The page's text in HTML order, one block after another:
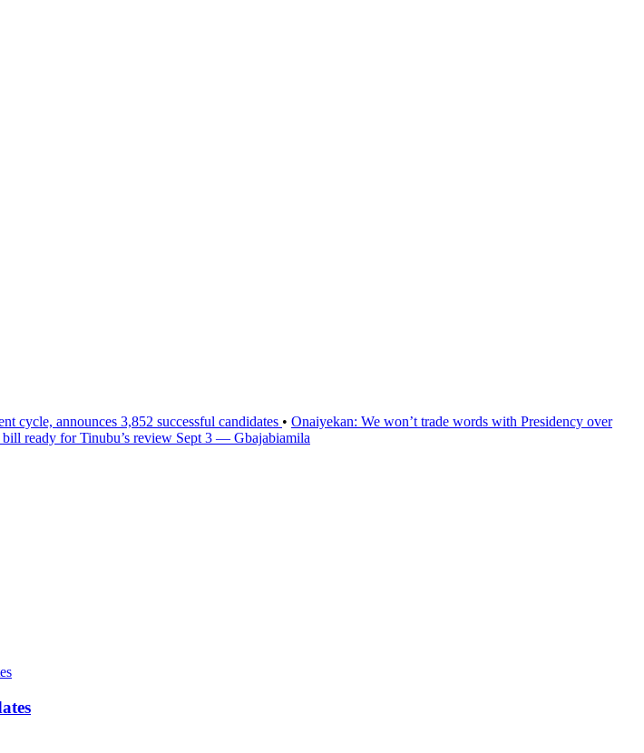
cycle, announces 3,852 successful candidates • Onaiyekan: We won’t trade words with Presidency over
bill ready for Tinubu’s review Sept 3 — Gbajabiamila